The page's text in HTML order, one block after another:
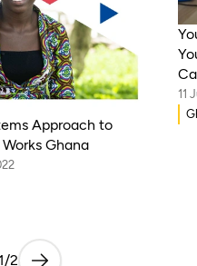
Approach to
Ghana
11
2